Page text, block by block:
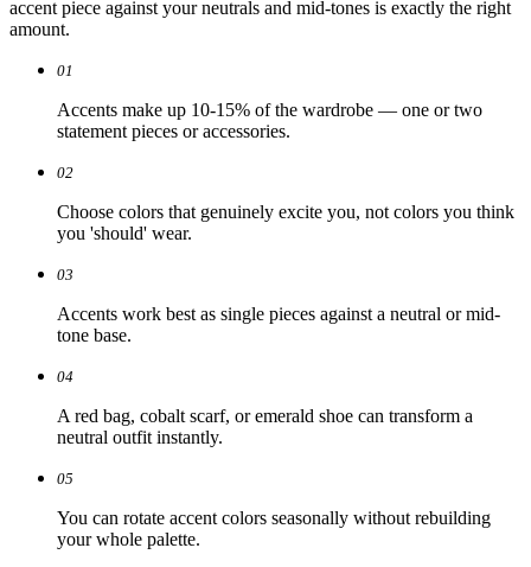
accent piece against your neutrals and mid-tones is exactly the right
amount.
01
Accents make up 10-15% of the wardrobe — one or two
statement pieces or accessories.
02
Choose colors that genuinely excite you, not colors you think
you 'should' wear.
03
Accents work best as single pieces against a neutral or mid-
tone base.
04
A red bag, cobalt scarf, or emerald shoe can transform a
neutral outfit instantly.
05
You can rotate accent colors seasonally without rebuilding
your whole palette.